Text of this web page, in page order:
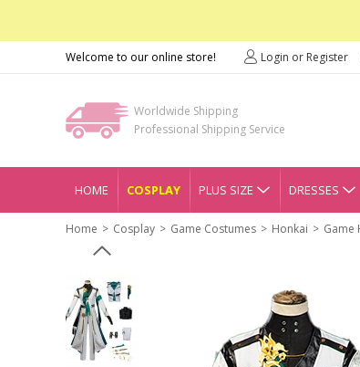
Welcome to our online store! Login or Register
Worldwide Shipping
Professional Shipping Service
HOME COSPLAY PLUS SIZE DRESSES
Home Cosplay Game Costumes Honkai
Game